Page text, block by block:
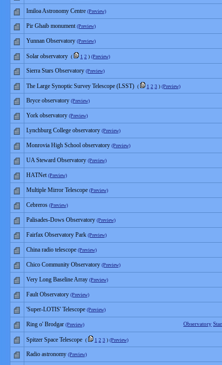
Imiloa Astronomy Centre (Preview)
Pir Ghaib monument (Preview)
Yunnan Observatory (Preview)
Solar observatory ( 1 2 ) (Preview)
Sierra Stars Observatory (Preview)
The Large Synoptic Survey Telescope (LSST) ( 1 2 3 ) (Preview)
Bryce observatory (Preview)
York observatory (Preview)
Lynchburg College observatory (Preview)
Monrovia High School observatory (Preview)
UA Steward Observatory (Preview)
HATNet (Preview)
Multiple Mirror Telescope (Preview)
Cebreros (Preview)
Palisades-Dows Observatory (Preview)
Fairfax Observatory Park (Preview)
China radio telescope (Preview)
Chico Community Observatory (Preview)
Very Long Baseline Array (Preview)
Fault Observatory (Preview)
'Super-LOTIS' Telescope (Preview)
Observatory
Ring o' Brodgar (Preview)
Spitzer Space Telescope ( 1 2 3 ) (Preview)
Radio astronomy (Preview)